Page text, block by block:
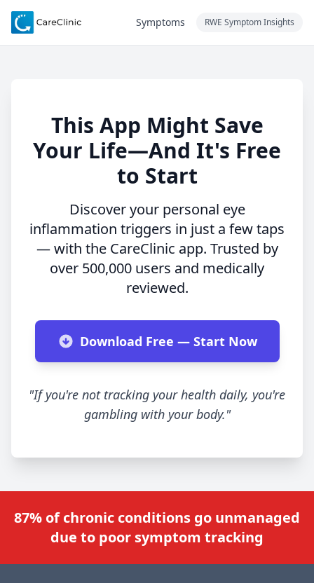
Symptoms RWE Symptom Insights
This App Might Save
Your Life—And It's Free
to Start
Discover your personal eye
inflammation triggers in just a few taps
— with the CareClinic app. Trusted by
over 500,000 users and medically
reviewed.
Download Free — Start Now
"If you're not tracking your health daily, you're
gambling with your body."
87% of chronic conditions go unmanaged
due to poor symptom tracking